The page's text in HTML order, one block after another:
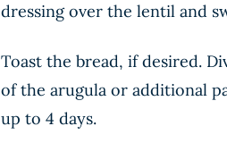
dressing over the lentil and
Toast the bread, if desired.
of the arugula or additional
up to 4 days.